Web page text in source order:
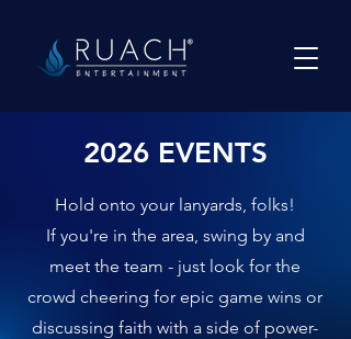
2026 EVENTS
Hold onto your lanyards, folks!
If you're in the area, swing by and
meet the team - just look for the
crowd cheering for epic game wins or
discussing faith with a side of power-